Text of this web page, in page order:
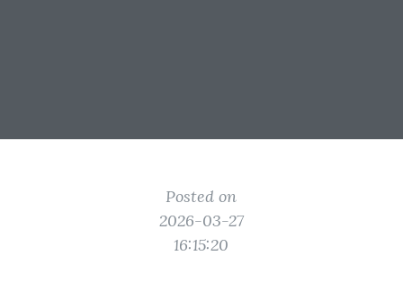
Posted on
2026-03-27
16:15:20